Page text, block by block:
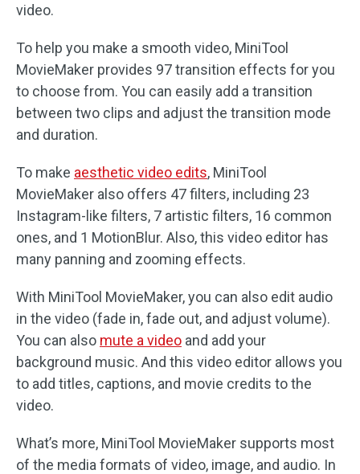
video.
To help you make a smooth video, MiniTool
MovieMaker provides 97 transition effects for you
to choose from. You can easily add a transition
between two clips and adjust the transition mode
and duration.
To make aesthetic video edits, MiniTool
MovieMaker also offers 47 filters, including 23
Instagram-like filters, 7 artistic filters, 16 common
ones, and 1 MotionBlur. Also, this video editor has
many panning and zooming effects.
With MiniTool MovieMaker, you can also edit audio
in the video (fade in, fade out, and adjust volume).
You can also mute a video and add your
background music. And this video editor allows you
to add titles, captions, and movie credits to the
video.
What’s more, MiniTool MovieMaker supports most
of the media formats of video, image, and audio. In